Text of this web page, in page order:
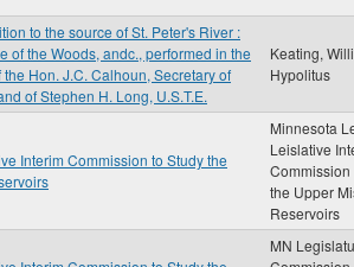
to the source of St. Peter's River :
of the Woods, andc., performed in the
Hon. J.C. Calhoun, Secretary of
of Stephen H. Long, U.S.T.E.
Keating,
Hypolitus
Interim Commission to Study the
Minnesota
Leislative
Commission
the Upper
Reservoirs
MN